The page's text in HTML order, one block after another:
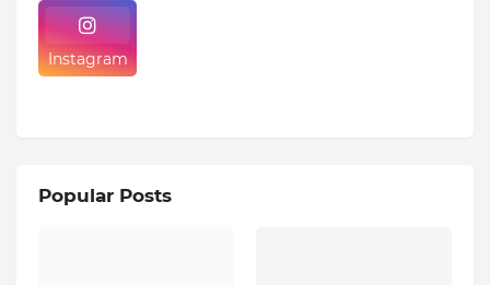
Instagram
Popular Posts